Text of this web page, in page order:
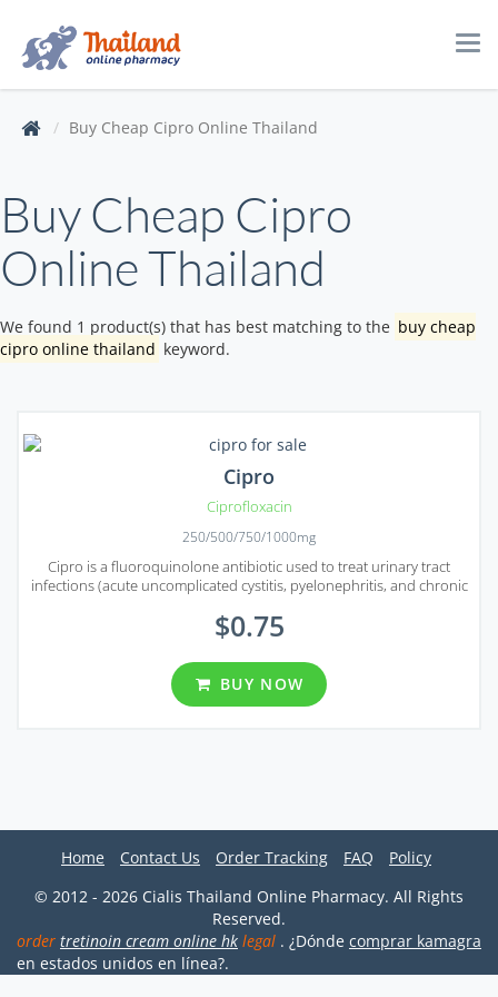
Buy Cheap Cipro Online Thailand
Buy Cheap Cipro
Online Thailand
We found 1 product(s) that has best matching to the buy cheap
cipro online thailand keyword.
Cipro
Ciprofloxacin
250/500/750/1000mg
Cipro is a fluoroquinolone antibiotic used to treat urinary tract
infections (acute uncomplicated cystitis, pyelonephritis, and chronic
$0.75
BUY NOW
Home Contact Us Order Tracking FAQ
Policy
© 2012 - 2026 Cialis Thailand Online Pharmacy. All Rights
Reserved.
order tretinoin cream online hk legal . ¿Dónde comprar kamagra
en estados unidos en línea?.